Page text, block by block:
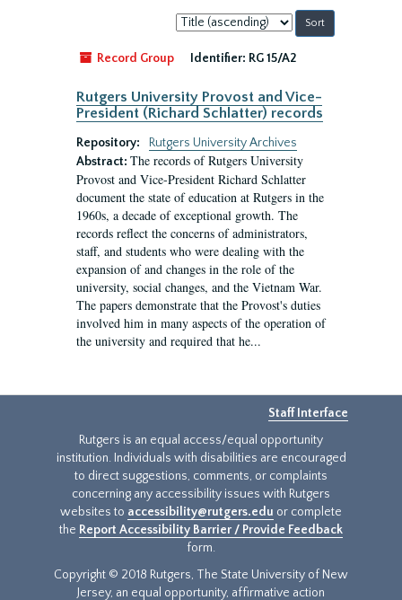
Sort
by:
Record Group
Identifier: RG 15/A2
Rutgers University Provost and Vice-
President (Richard Schlatter) records
Repository:
Rutgers University Archives
Abstract: The records of Rutgers University
Provost and Vice-President Richard Schlatter
document the state of education at Rutgers in the
1960s, a decade of exceptional growth. The
records reflect the concerns of administrators,
staff, and students who were dealing with the
expansion of and changes in the role of the
university, social changes, and the Vietnam War.
The papers demonstrate that the Provost's duties
involved him in many aspects of the operation of
the university and required that he...
Staff Interface
Rutgers is an equal access/equal opportunity
institution. Individuals with disabilities are encouraged
to direct suggestions, comments, or complaints
concerning any accessibility issues with Rutgers
websites to accessibility@rutgers.edu or complete
the Report Accessibility Barrier / Provide Feedback
form.
Copyright © 2018 Rutgers, The State University of New
Jersey, an equal opportunity, affirmative action